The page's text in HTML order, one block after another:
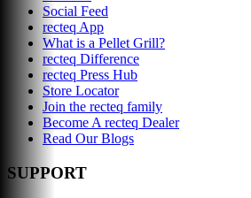
Social Feed
recteq App
What is a Pellet Grill?
recteq Difference
recteq Press Hub
Store Locator
Join the recteq family
Become A recteq Dealer
Read Our Blogs
SUPPORT